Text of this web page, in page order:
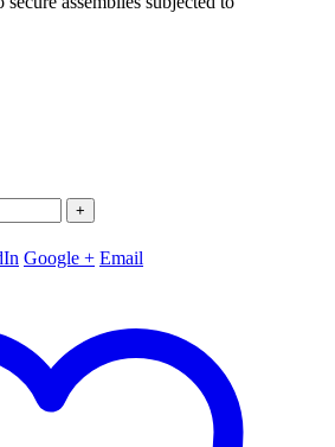
+
Google + Email